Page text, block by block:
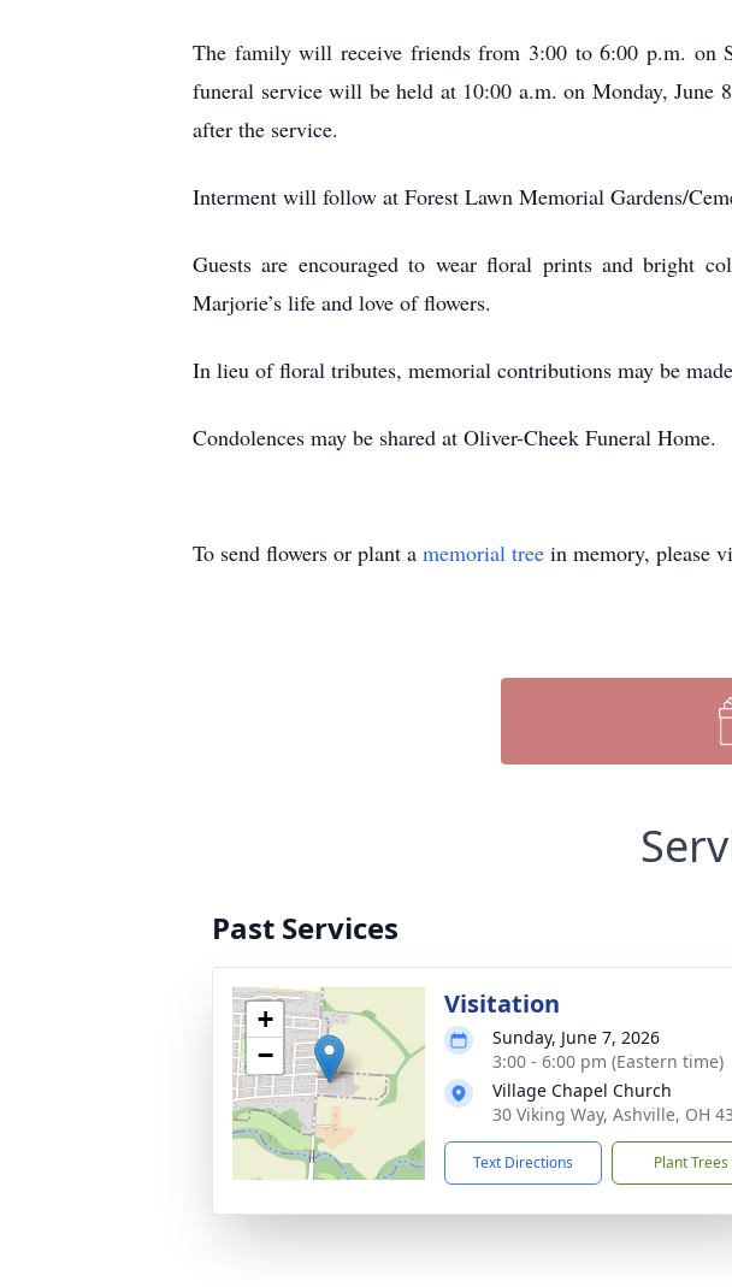
The family will receive friends from 3:00 to 6:00 p.m. on
funeral service will be held at 10:00 a.m. on Monday,
after the service.
Interment will follow at Forest Lawn Memorial Gardens/
Guests are encouraged to wear floral prints and bright
Marjorie’s life and love of flowers.
In lieu of floral tributes, memorial contributions may be
Condolences may be shared at Oliver-Cheek Funeral Home.
To send flowers or plant a memorial tree in memory, please
Past Services
+
−
Visitation
Sunday, June 7, 2026
3:00 - 6:00 pm (Eastern time)
Village Chapel Church
30 Viking Way, Ashville, OH
Text Directions Plant Trees